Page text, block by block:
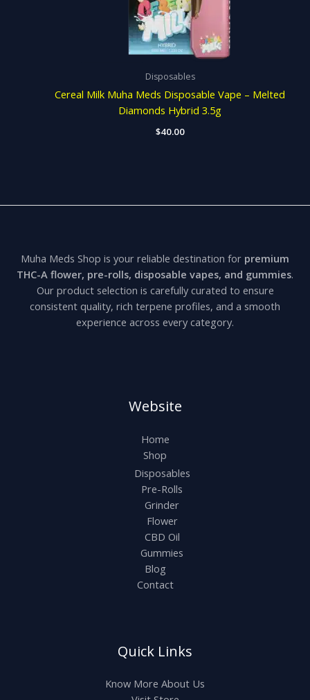
Disposables
Cereal Milk Muha Meds Disposable Vape – Melted
Diamonds Hybrid 3.5g
$40.00
Muha Meds Shop is your reliable destination for premium
THC-A flower, pre-rolls, disposable vapes, and gummies.
Our product selection is carefully curated to ensure
consistent quality, rich terpene profiles, and a smooth
experience across every category.
Website
Home
Shop
Disposables
Pre-Rolls
Grinder
Flower
CBD Oil
Gummies
Blog
Contact
Quick Links
Know More About Us